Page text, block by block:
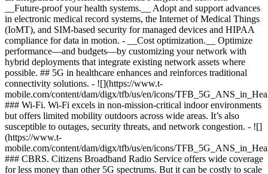
__Future-proof your health systems.__ Adopt and support advances
in electronic medical record systems, the Internet of Medical Things
(IoMT), and SIM-based security for managed devices and HIPAA
compliance for data in motion. - __Cost optimization.__ Optimize
performance—and budgets—by customizing your network with
hybrid deployments that integrate existing network assets where
possible. ## 5G in healthcare enhances and reinforces traditional
connectivity solutions. - ![](https://www.t-
mobile.com/content/dam/digx/tfb/us/en/icons/
### Wi-Fi. Wi-Fi excels in non-mission-critical indoor environments
but offers limited mobility outdoors across wide areas. It’s also
susceptible to outages, security threats, and network congestion. - ![]
(https://www.t-
mobile.com/content/dam/digx/tfb/us/en/icons/
### CBRS. Citizens Broadband Radio Service offers wide coverage
for less money than other 5G spectrums. But it can be costly to scale